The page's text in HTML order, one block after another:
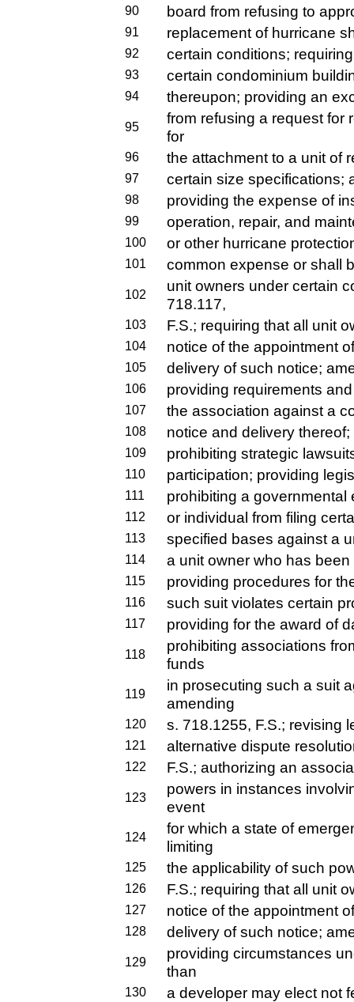
90 board from refusing to
91 replacement of hurricane
92 certain conditions;
93 certain condominium
94 thereupon; providing an
95
from refusing a request for
for
96 the attachment to a unit of
97 certain size specifications;
98 providing the expense of
99 operation, repair, and
100 or other hurricane
101 common expense or shall
102
unit owners under certain
718.117,
103 F.S.; requiring that all unit
104 notice of the appointment
105 delivery of such notice;
106 providing requirements
107 the association against a
108 notice and delivery
109 prohibiting strategic
110 participation; providing
111 prohibiting a
112 or individual from filing
113 specified bases against a
114 a unit owner who has
115 providing procedures for
116 such suit violates certain
117 providing for the award of
118
prohibiting associations
funds
119
in prosecuting such a suit
amending
120 s. 718.1255, F.S.; revising
121 alternative dispute
122 F.S.; authorizing an
123
powers in instances
event
124
for which a state of
limiting
125 the applicability of such
126 F.S.; requiring that all unit
127 notice of the appointment
128 delivery of such notice;
129
providing circumstances
than
130 a developer may elect not